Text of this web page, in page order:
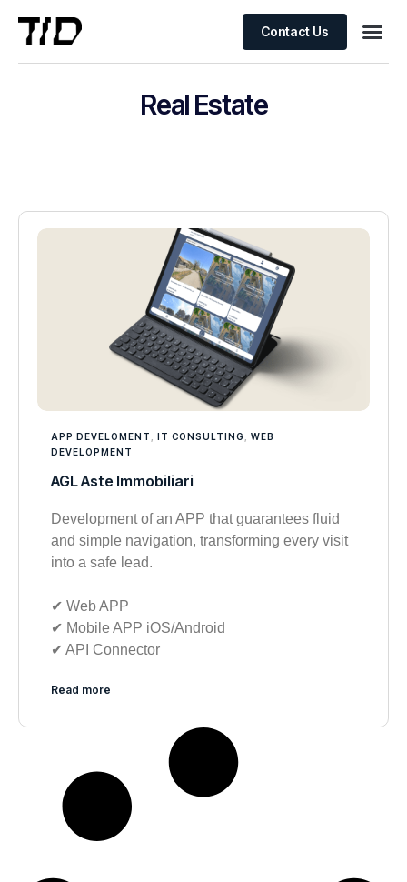
Contact Us
Real Estate
APP DEVELOMENT IT CONSULTING
WEB
DEVELOPMENT
AGL Aste Immobiliari
Development of an APP that guarantees fluid
and simple navigation, transforming every visit
into a safe lead.
✔︎ Web APP
✔︎ Mobile APP iOS/Android
✔︎ API Connector
Read more